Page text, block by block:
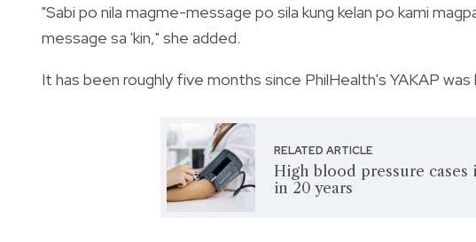
"Sabi po nila magme-message po sila kung kelan po kami
message sa 'kin," she added.
It has been roughly five months since PhilHealth's YAKAP
RELATED ARTICLE
High blood pressure
in 20 years